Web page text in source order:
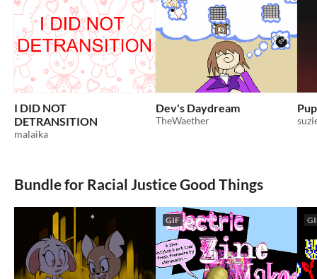
I DID NOT
DETRANSITION
malaika
Dev's Daydream
TheWaether
Bundle for Racial Justice Good Things
GIF